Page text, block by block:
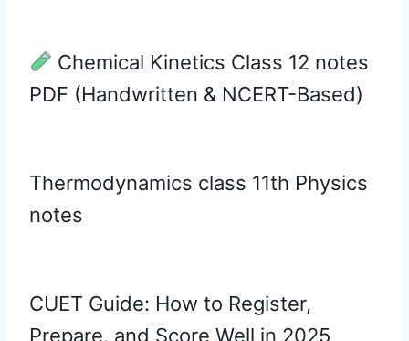
Chemical Kinetics Class 12 notes
PDF (Handwritten & NCERT-Based)
Thermodynamics class 11th Physics
notes
CUET Guide: How to Register,
Prepare, and Score Well in 2025